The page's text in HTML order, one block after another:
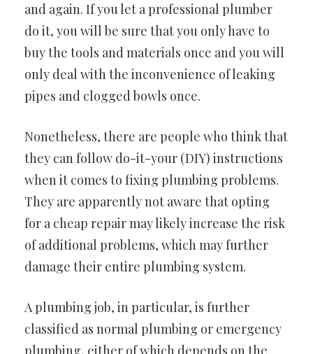
and again. If you let a professional plumber
do it, you will be sure that you only have to
buy the tools and materials once and you will
only deal with the inconvenience of leaking
pipes and clogged bowls once.
Nonetheless, there are people who think that
they can follow do-it-your (DIY) instructions
when it comes to fixing plumbing problems.
They are apparently not aware that opting
for a cheap repair may likely increase the risk
of additional problems, which may further
damage their entire plumbing system.
A plumbing job, in particular, is further
classified as normal plumbing or emergency
plumbing, either of which depends on the